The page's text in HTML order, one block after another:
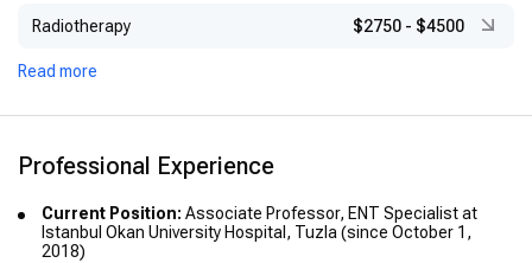
Radiotherapy $2750 - $4500
Read more
Professional Experience
Current Position: Associate Professor, ENT Specialist at
Istanbul Okan University Hospital, Tuzla (since October 1,
2018)